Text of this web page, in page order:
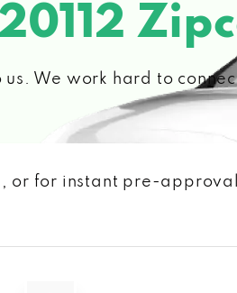
20112
We work hard to
or for instant pre-approval